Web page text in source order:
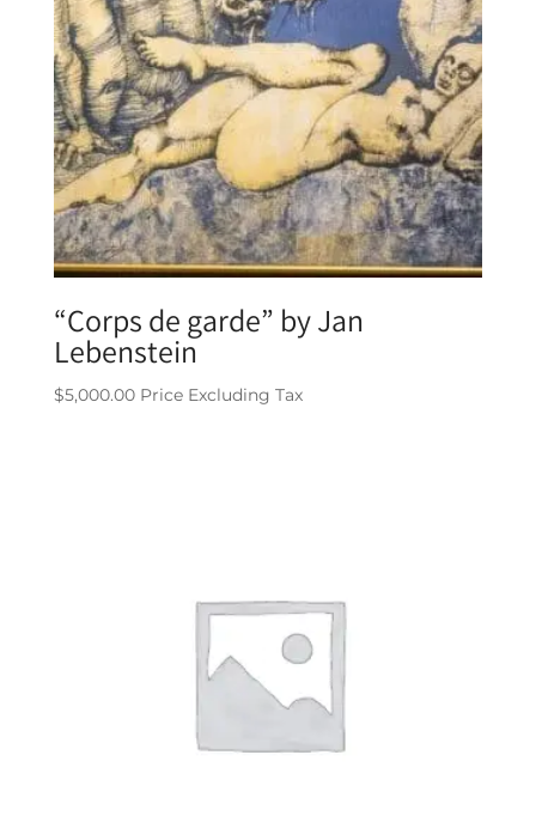
“Corps de garde” by Jan
Lebenstein
$5,000.00 Price Excluding Tax